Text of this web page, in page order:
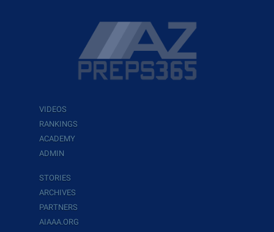
VIDEOS
RANKINGS
ACADEMY
ADMIN
STORIES
ARCHIVES
PARTNERS
AIAAA.ORG